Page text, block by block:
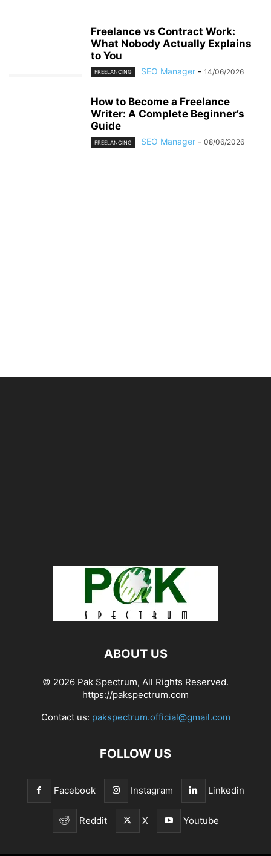
Freelance vs Contract Work:
What Nobody Actually Explains
to You
FREELANCING SEO Manager - 14/06/2026
How to Become a Freelance
Writer: A Complete Beginner’s
Guide
FREELANCING SEO Manager - 08/06/2026
ABOUT US
© 2026 Pak Spectrum, All Rights Reserved.
https://pakspectrum.com
Contact us: pakspectrum.official@gmail.com
FOLLOW US
Facebook Instagram Linkedin
Reddit X Youtube